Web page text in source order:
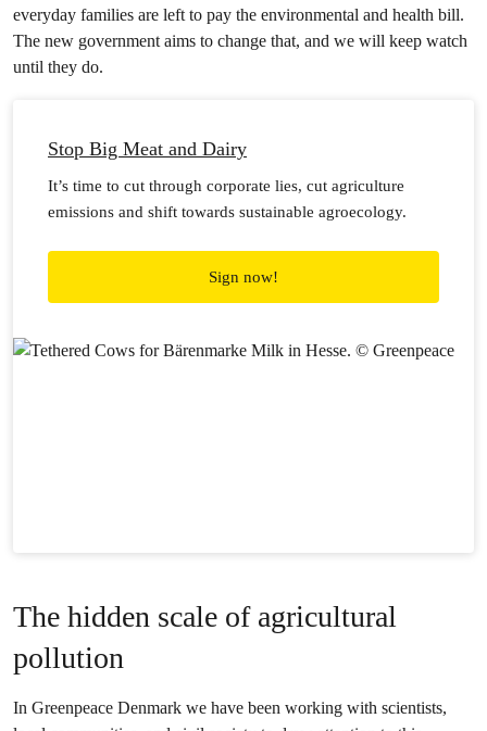
everyday families are left to pay the environmental and health bill.
The new government aims to change that, and we will keep watch
until they do.
Stop Big Meat and Dairy
It’s time to cut through corporate lies, cut agriculture
emissions and shift towards sustainable agroecology.
Sign now!
The hidden scale of agricultural
pollution
In Greenpeace Denmark we have been working with scientists,